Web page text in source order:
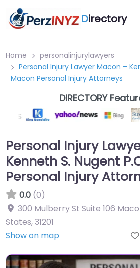
Directory
Home
personalinjurylawyers
Personal Injury Lawyer Macon –
Macon Personal Injury Attorneys
DIRECTORY
Personal Injury
Kenneth S. Nugent
Personal Injury
0.0 (0)
300 Mulberry St Suite 106
States,31201
Show on map